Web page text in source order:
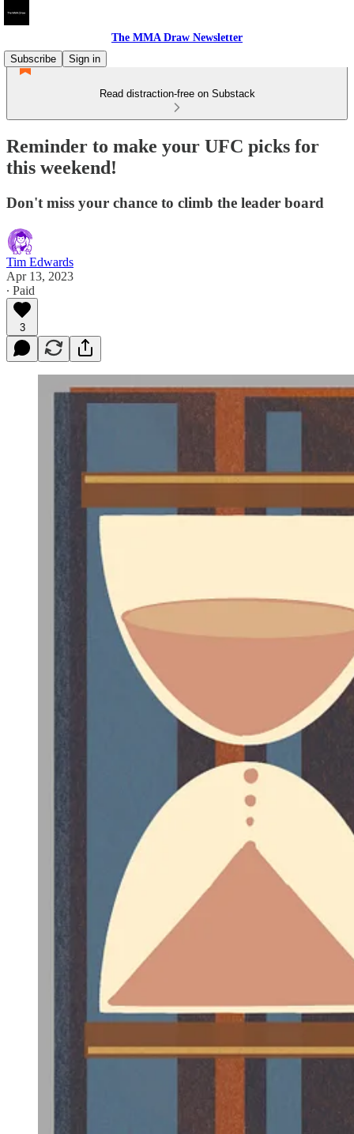
The MMA Draw Newsletter
Subscribe
Sign in
Read distraction-free on Substack
Reminder to make your UFC picks for
this weekend!
Don't miss your chance to climb the leader board
Tim Edwards
Apr 13, 2023
∙ Paid
3